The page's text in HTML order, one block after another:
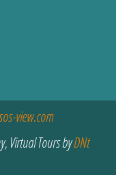
view.com
Virtual Tours byDNt